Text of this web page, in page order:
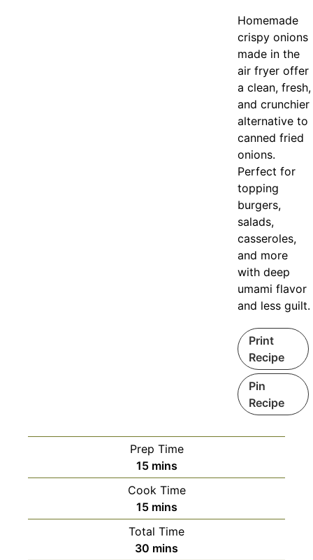
Homemade
crispy onions
made in the
air fryer offer
a clean, fresh,
and crunchier
alternative to
canned fried
onions.
Perfect for
topping
burgers,
salads,
casseroles,
and more
with deep
umami flavor
and less guilt.
Print
Recipe
Pin
Recipe
Prep Time
15minutes
mins
Cook Time
15minutes
mins
Total Time
30 minutes
mins